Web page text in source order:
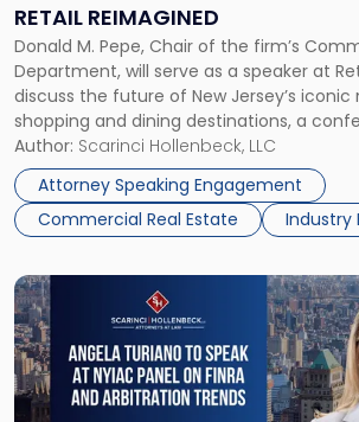
RETAIL REIMAGINED
Donald M. Pepe, Chair of the firm’s
Department, will serve as a speaker at
discuss the future of New Jersey’s
shopping and dining destinations, a
Real Estate NJ on Thursday, April 23,
held at The Highlawn, 1 […]
Author: Scarinci Hollenbeck, LLC
Attorney Speaking Engagement
Commercial Real Estate
Industry
Real
Estate
NJ’s
Retail
Reimagined"
Link
to
post
with
title